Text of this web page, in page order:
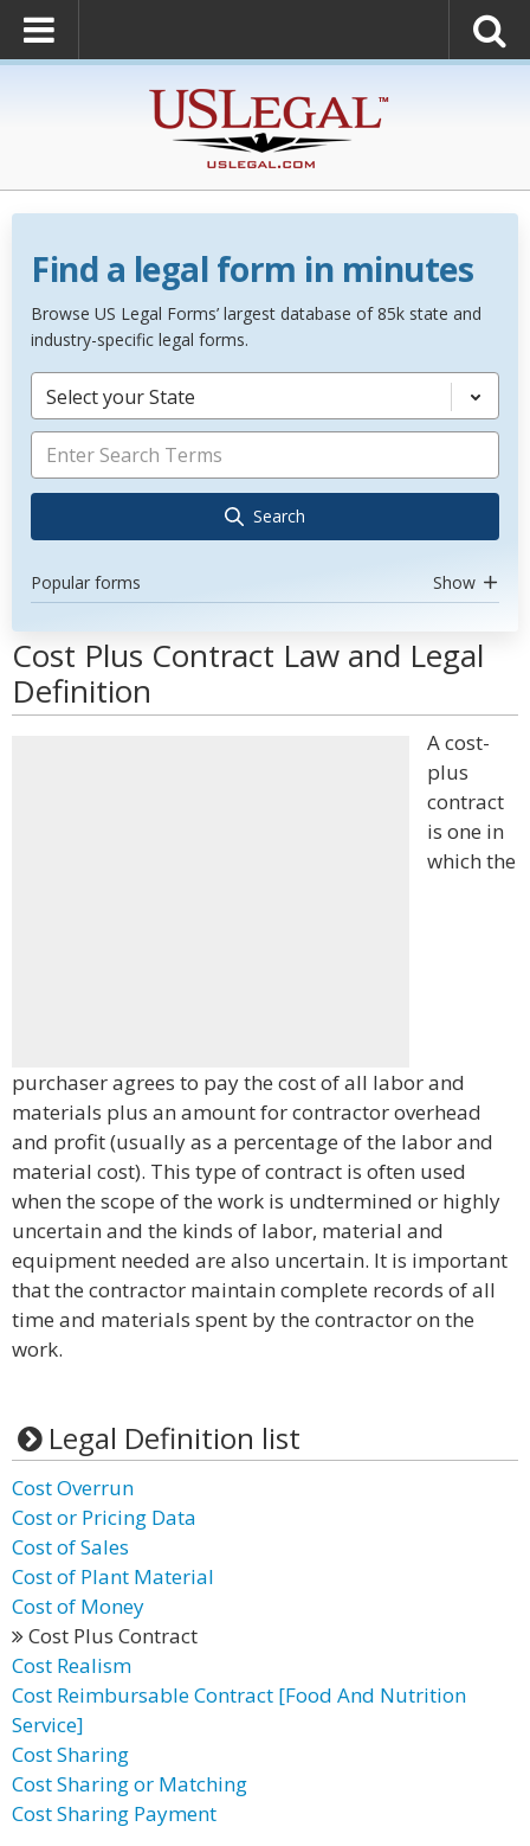
Find a legal form in minutes
Browse US Legal Forms’ largest database of 85k state and
industry-specific legal forms.
Select your State
Search
Popular forms Show
Cost Plus Contract Law and Legal
Definition
A cost-
plus
contract
is one in
which the
purchaser agrees to pay the cost of all labor and
materials plus an amount for contractor overhead
and profit (usually as a percentage of the labor and
material cost). This type of contract is often used
when the scope of the work is undtermined or highly
uncertain and the kinds of labor, material and
equipment needed are also uncertain. It is important
that the contractor maintain complete records of all
time and materials spent by the contractor on the
work.
Legal Definition list
Cost Overrun
Cost or Pricing Data
Cost of Sales
Cost of Plant Material
Cost of Money
Cost Plus Contract
Cost Realism
Cost Reimbursable Contract [Food And Nutrition
Service]
Cost Sharing
Cost Sharing or Matching
Cost Sharing Payment